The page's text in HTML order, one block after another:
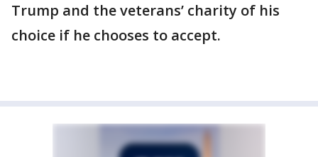
Trump and the veterans’ charity of his
choice if he chooses to accept.